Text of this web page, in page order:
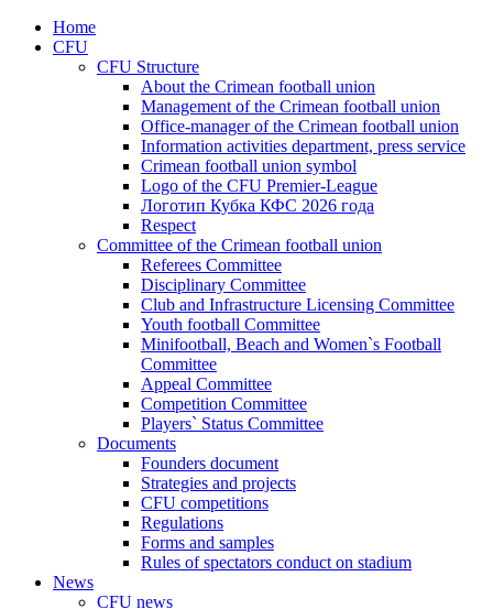
Home
CFU
CFU Structure
About the Crimean football union
Management of the Crimean football union
Office-manager of the Crimean football union
Information activities department, press service
Crimean football union symbol
Logo of the CFU Premier-League
Логотип Кубка КФС 2026 года
Respect
Committee of the Crimean football union
Referees Committee
Disciplinary Committee
Club and Infrastructure Licensing Committee
Youth football Committee
Minifootball, Beach and Women`s Football
Committee
Appeal Committee
Competition Committee
Players` Status Committee
Documents
Founders document
Strategies and projects
CFU competitions
Regulations
Forms and samples
Rules of spectators conduct on stadium
News
CFU news